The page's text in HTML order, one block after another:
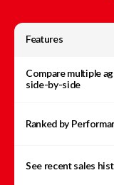
Features
Compare multiple
side-by-side
Ranked by
See recent sales